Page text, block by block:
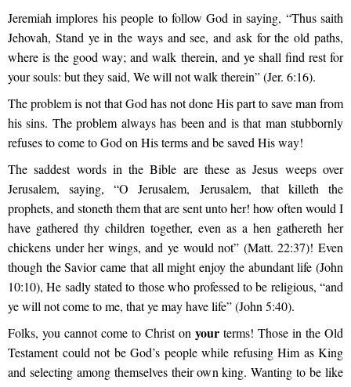
Jeremiah implores his people to follow God in saying, “Thus saith
Jehovah, Stand ye in the ways and see, and ask for the old paths,
where is the good way; and walk therein, and ye shall find rest for
your souls: but they said, We will not walk therein” (Jer. 6:16).
The problem is not that God has not done His part to save man from
his sins. The problem always has been and is that man stubbornly
refuses to come to God on His terms and be saved His way!
The saddest words in the Bible are these as Jesus weeps over
Jerusalem, saying, “O Jerusalem, Jerusalem, that killeth the
prophets, and stoneth them that are sent unto her! how often would I
have gathered thy children together, even as a hen gathereth her
chickens under her wings, and ye would not” (Matt. 22:37)! Even
though the Savior came that all might enjoy the abundant life (John
10:10), He sadly stated to those who professed to be religious, “and
ye will not come to me, that ye may have life” (John 5:40).
Folks, you cannot come to Christ on your terms! Those in the Old
Testament could not be God’s people while refusing Him as King
and selecting among themselves their own king. Wanting to be like